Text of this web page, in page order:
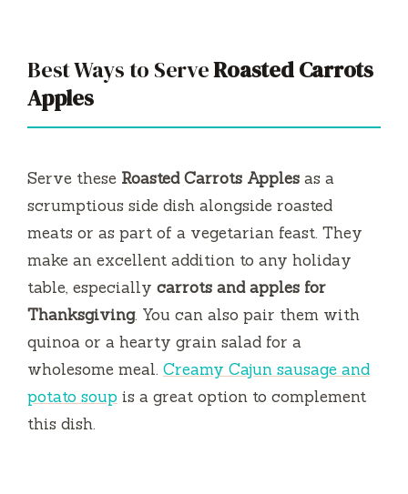
Best Ways to ServeRoasted Carrots
Apples
Serve these Roasted Carrots Apples as a
scrumptious side dish alongside roasted
meats or as part of a vegetarian feast. They
make an excellent addition to any holiday
table, especially carrots and apples for
Thanksgiving. You can also pair them with
quinoa or a hearty grain salad for a
wholesome meal. Creamy Cajun sausage and
potato soup is a great option to complement
this dish.